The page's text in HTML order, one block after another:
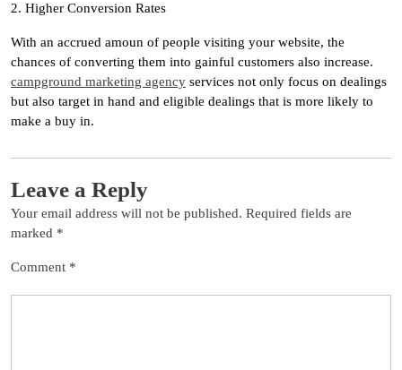
2. Higher Conversion Rates
With an accrued amoun of people visiting your website, the
chances of converting them into gainful customers also increase.
campground marketing agency services not only focus on dealings
but also target in hand and eligible dealings that is more likely to
make a buy in.
Leave a Reply
Your email address will not be published. Required fields are
marked *
Comment *